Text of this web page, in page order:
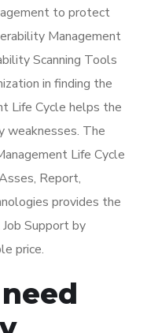
to protect
Management
Scanning Tools
in finding the
Life Cycle helps the
weaknesses. The
Life Cycle
Report,
provides the
Support by
price.